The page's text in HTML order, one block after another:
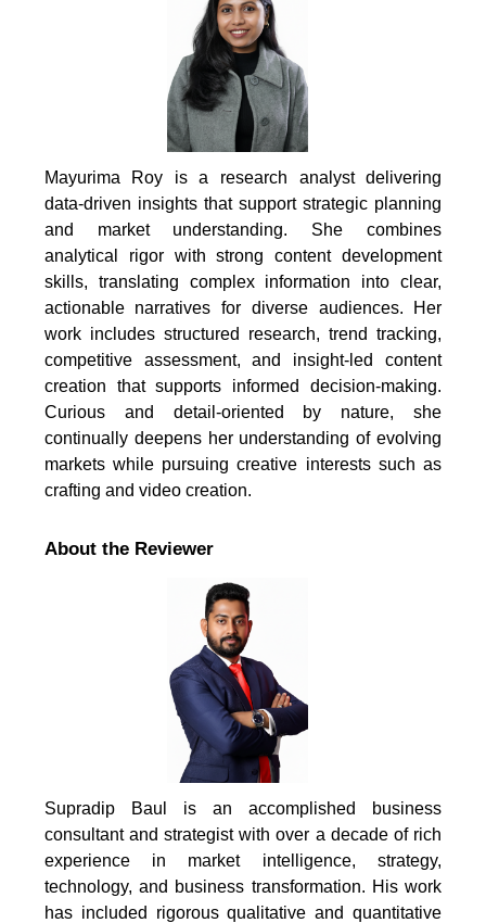
Mayurima Roy is a research analyst delivering
data-driven insights that support strategic planning
and market understanding. She combines
analytical rigor with strong content development
skills, translating complex information into clear,
actionable narratives for diverse audiences. Her
work includes structured research, trend tracking,
competitive assessment, and insight-led content
creation that supports informed decision-making.
Curious and detail-oriented by nature, she
continually deepens her understanding of evolving
markets while pursuing creative interests such as
crafting and video creation.
About the Reviewer
Supradip Baul is an accomplished business
consultant and strategist with over a decade of rich
experience in market intelligence, strategy,
technology, and business transformation. His work
has included rigorous qualitative and quantitative